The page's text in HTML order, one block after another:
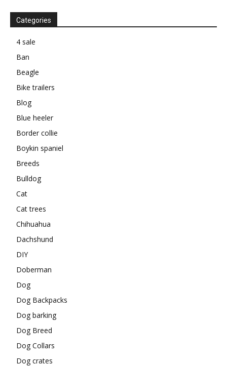
Categories
4 sale
Ban
Beagle
Bike trailers
Blog
Blue heeler
Border collie
Boykin spaniel
Breeds
Bulldog
Cat
Cat trees
Chihuahua
Dachshund
DIY
Doberman
Dog
Dog Backpacks
Dog barking
Dog Breed
Dog Collars
Dog crates